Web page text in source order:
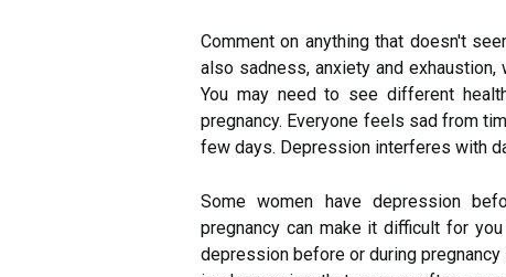
Comment on anything that doesn't
also sadness, anxiety and
You may need to see different
pregnancy. Everyone feels sad from
few days. Depression interferes with
Some women have depression
pregnancy can make it difficult for
depression before or during